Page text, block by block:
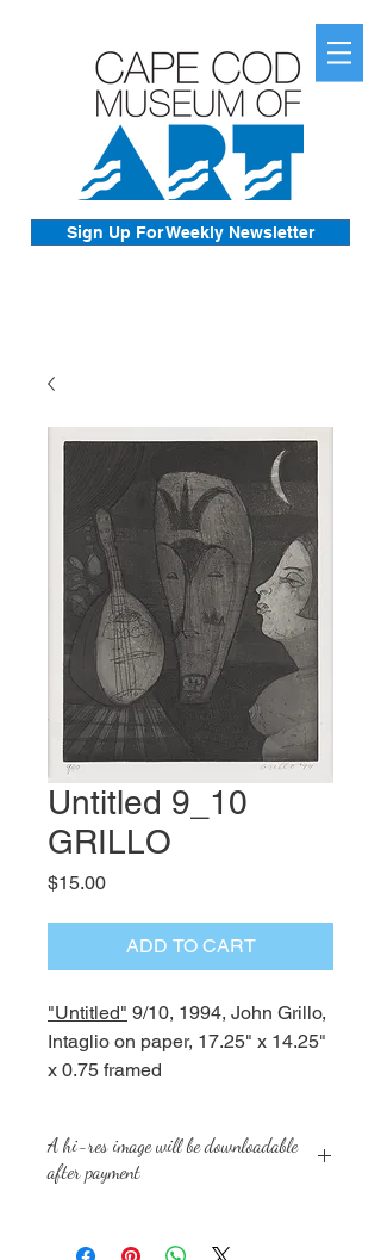
Sign Up For Weekly Newsletter
Untitled 9_10
GRILLO
$15.00Price
ADD TO CART
"Untitled" 9/10, 1994, John Grillo,
Intaglio on paper, 17.25" x 14.25"
x 0.75 framed
A hi-res image will be downloadable
after payment